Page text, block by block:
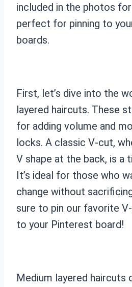
included in the photos
perfect for pinning to
boards.
First, let’s dive into the
layered haircuts. These
for adding volume and
locks. A classic V-cut,
V shape at the back, is a
It’s ideal for those who
change without
sure to pin our favorite
to your Pinterest board!
Medium layered haircuts